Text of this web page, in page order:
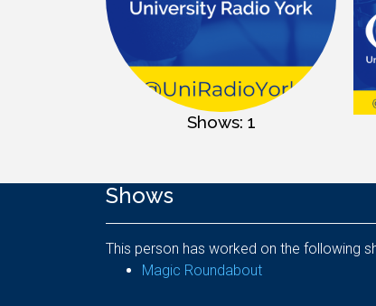
Shows: 1
Shows
This person has worked on the following
Magic Roundabout